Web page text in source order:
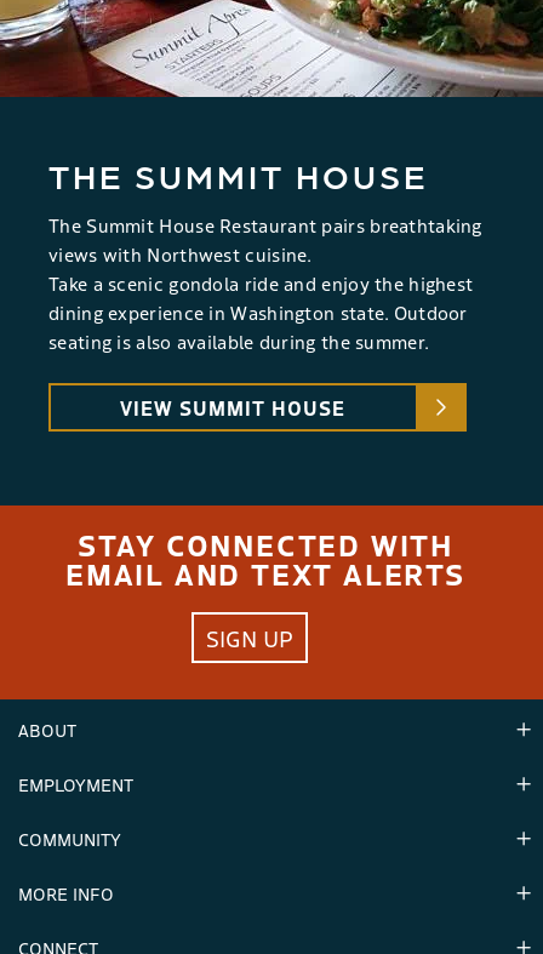
THE SUMMIT HOUSE
The Summit House Restaurant pairs breathtaking
views with Northwest cuisine.
Take a scenic gondola ride and enjoy the highest
dining experience in Washington state. Outdoor
seating is also available during the summer.
VIEW SUMMIT HOUSE
STAY CONNECTED WITH
EMAIL AND TEXT ALERTS
SIGN UP
ABOUT
Hours
EMPLOYMENT
Careers & Seasonal Jobs
COMMUNITY
Announcements
MORE INFO
CONNECT